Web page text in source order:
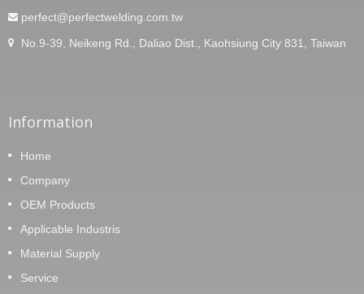
perfect@perfectwelding.com.tw
No.9-39, Neikeng Rd., Daliao Dist., Kaohsiung City 831, Taiwan
Information
Home
Company
OEM Products
Applicable Industris
Material Supply
Service